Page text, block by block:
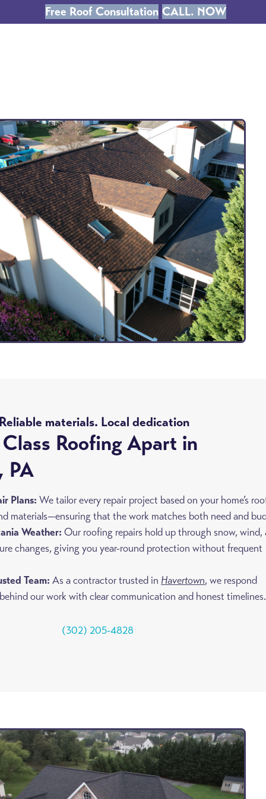
Free Roof Consultation CALL. NOW
materials. Local dedication
Roofing Apart in
PA
Plans: We tailor every repair project based on your home’s
materials—ensuring that the work matches both need and
Weather: Our roofing repairs hold up through snow, wind,
changes, giving you year-round protection without frequent
Team: As a contractor trusted in Havertown, we respond
our work with clear communication and honest timelines.
(302) 205-4828